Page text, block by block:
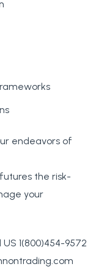
endeavors of
the risk-
your
1(800)454-9572